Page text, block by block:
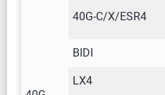
40G-C/X/ESR4
BIDI
LX4